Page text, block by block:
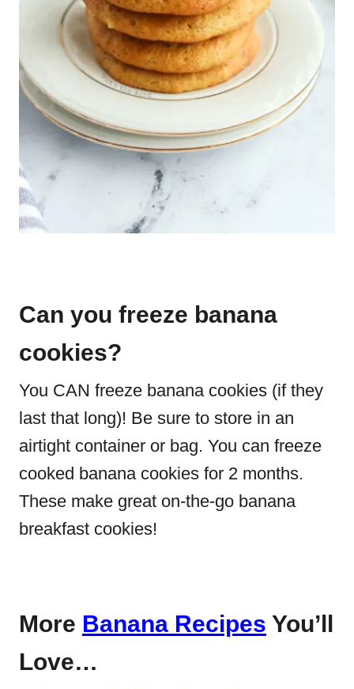
Can you freeze banana
cookies?
You CAN freeze banana cookies (if they
last that long)! Be sure to store in an
airtight container or bag. You can freeze
cooked banana cookies for 2 months.
These make great on-the-go banana
breakfast cookies!
More Banana Recipes You’ll
Love…